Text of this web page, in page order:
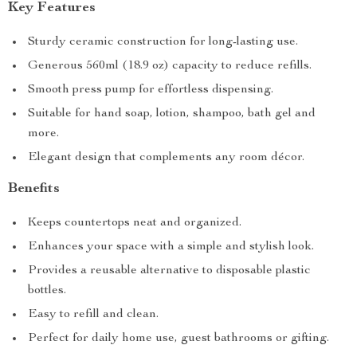
Key Features
Sturdy ceramic construction for long-lasting use.
Generous 560ml (18.9 oz) capacity to reduce refills.
Smooth press pump for effortless dispensing.
Suitable for hand soap, lotion, shampoo, bath gel and
more.
Elegant design that complements any room décor.
Benefits
Keeps countertops neat and organized.
Enhances your space with a simple and stylish look.
Provides a reusable alternative to disposable plastic
bottles.
Easy to refill and clean.
Perfect for daily home use, guest bathrooms or gifting.